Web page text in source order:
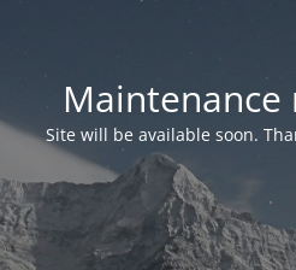
Maintenance
Site will be available soon.